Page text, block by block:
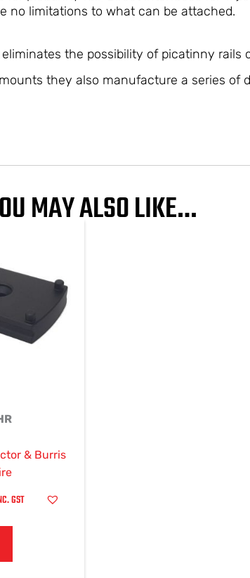
no limitations to what can be attached.
the possibility of picatinny rails
they also manufacture a series of
MAY ALSO LIKE…
& Burris
GST